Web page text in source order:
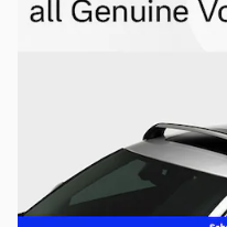
Premium Pre-
Find hand-selected pre-